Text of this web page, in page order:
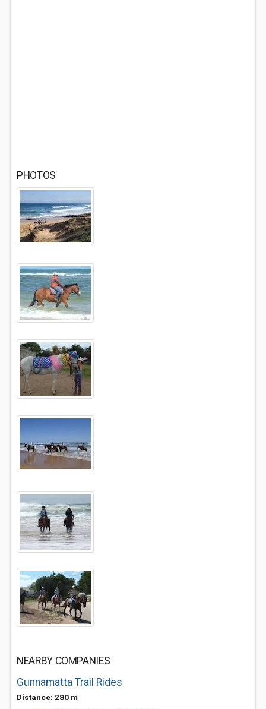
PHOTOS
NEARBY COMPANIES
Gunnamatta Trail Rides
Distance: 280 m